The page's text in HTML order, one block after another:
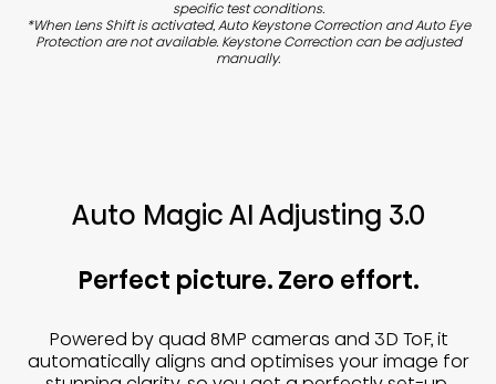
specific test conditions.
*When Lens Shift is activated, Auto Keystone Correction and Auto Eye
Protection are not available. Keystone Correction can be adjusted
manually.
Auto Magic AI Adjusting 3.0
Perfect picture. Zero effort.
Powered by quad 8MP cameras and 3D ToF, it
automatically aligns and optimises your image for